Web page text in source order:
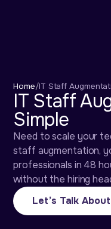
Home/IT Staff
IT Staff
Simple
Need to scale your
staff augmentation,
professionals in 48
without the hiring
Let’s Talk